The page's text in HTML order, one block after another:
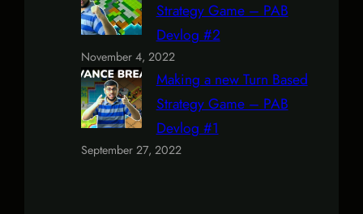
Strategy Game – PAB
Devlog #2
November 4, 2022
Making a new Turn Based
Strategy Game – PAB
Devlog #1
September 27, 2022